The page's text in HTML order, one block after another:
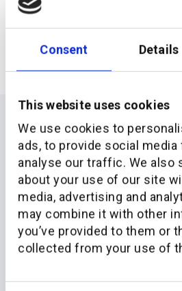
Consent Details
This website uses cookies
We use cookies to
ads, to provide social
analyse our traffic. We also
about your use of our site
media, advertising and
may combine it with other
you’ve provided to them or
collected from your use of